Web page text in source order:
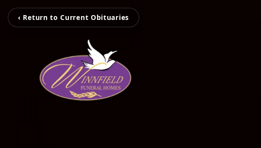
‹ Return to Current Obituaries